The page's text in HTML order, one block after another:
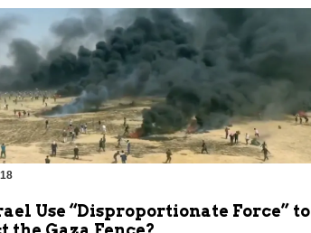
Use “Disproportionate Force” to